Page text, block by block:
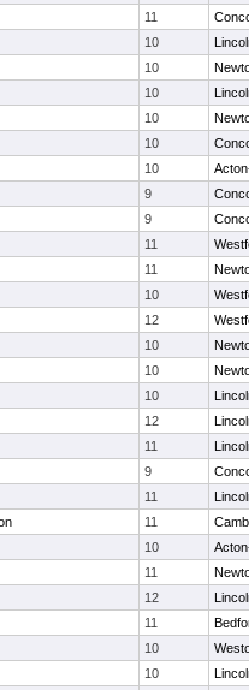
11
10
10
10
10
10
10
9
9
11
11
10
12
10
10
10
12
11
9
11
11
10
11
12
11
10
10